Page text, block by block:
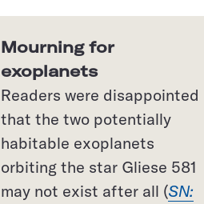
Mourning for
exoplanets
Readers were disappointed
that the two potentially
habitable exoplanets
orbiting the star Gliese 581
may not exist after all (SN: